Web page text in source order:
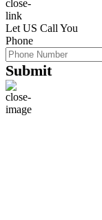
Let US Call You
Phone
Submit